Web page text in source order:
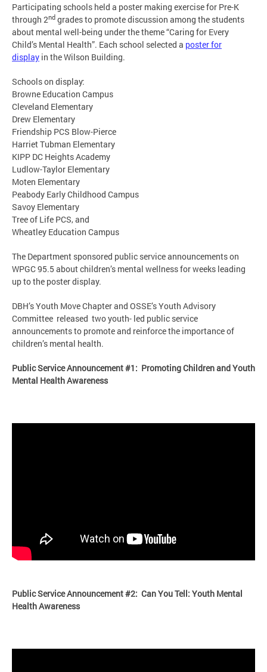
Participating schools held a poster making exercise for Pre-K
through 2nd grades to promote discussion among the students
about mental well-being under the theme “Caring for Every
Child’s Mental Health”. Each school selected a poster for
display in the Wilson Building.
Schools on display:
Browne Education Campus
Cleveland Elementary
Drew Elementary
Friendship PCS Blow-Pierce
Harriet Tubman Elementary
KIPP DC Heights Academy
Ludlow-Taylor Elementary
Moten Elementary
Peabody Early Childhood Campus
Savoy Elementary
Tree of Life PCS, and
Wheatley Education Campus
The Department sponsored public service announcements on
WPGC 95.5 about children’s mental wellness for weeks leading
up to the poster display.
DBH’s Youth Move Chapter and OSSE’s Youth Advisory
Committee released two youth- led public service
announcements to promote and reinforce the importance of
children’s mental health.
Public Service Announcement #1: Promoting Children and Youth
Mental Health Awareness
Public Service Announcement #2: Can You Tell: Youth Mental
Health Awareness